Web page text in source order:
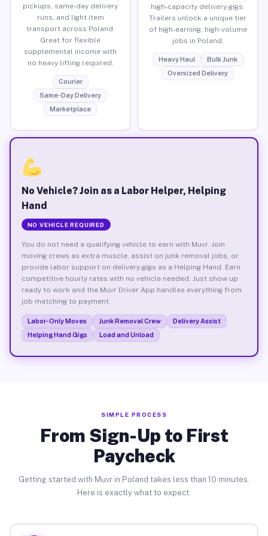
pickups, same-day delivery
runs, and light item
transport across Poland.
Great for flexible
supplemental income with
no heavy lifting required.
Courier
Same-Day Delivery
Marketplace
high-capacity delivery gigs.
Trailers unlock a unique tier
of high-earning, high-volume
jobs in Poland.
Heavy Haul
Bulk Junk
Oversized Delivery
No Vehicle? Join as a Labor Helper, Helping
Hand
NO VEHICLE REQUIRED
You do not need a qualifying vehicle to earn with Muvr. Join
moving crews as extra muscle, assist on junk removal jobs, or
provide labor support on delivery gigs as a Helping Hand. Earn
competitive hourly rates with no vehicle needed. Just show up
ready to work and the Muvr Driver App handles everything from
job matching to payment.
Labor-Only Moves Junk Removal Crew
Delivery Assist
Helping Hand Gigs
Load and Unload
SIMPLE PROCESS
From Sign-Up to First
Paycheck
Getting started with Muvr in Poland takes less than 10 minutes.
Here is exactly what to expect.